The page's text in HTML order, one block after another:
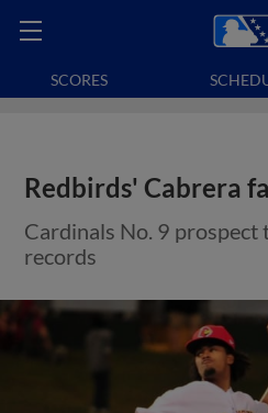
SCORES
Redbirds' Cabrera
Cardinals No. 9 prospect
records